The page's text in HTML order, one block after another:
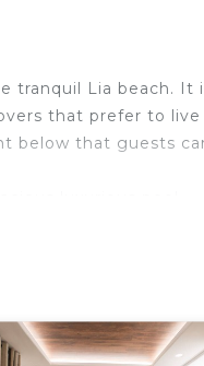
tranquil Lia beach. It
that prefer to live
below that guests
a bright living
we understand it is
the best villa for